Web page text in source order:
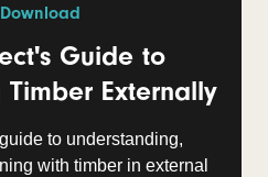
Guide to
Externally
to understanding,
with timber in external